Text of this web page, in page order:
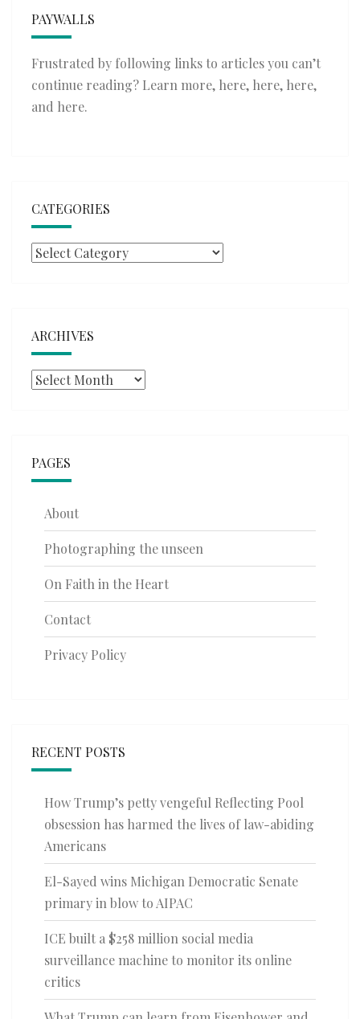
PAYWALLS
Frustrated by following links to articles you can’t
continue reading? Learn more, here, here, here,
and here.
CATEGORIES
Categories
ARCHIVES
Archives
PAGES
About
Photographing the unseen
On Faith in the Heart
Contact
Privacy Policy
RECENT POSTS
How Trump’s petty vengeful Reflecting Pool
obsession has harmed the lives of law-abiding
Americans
El-Sayed wins Michigan Democratic Senate
primary in blow to AIPAC
ICE built a $258 million social media
surveillance machine to monitor its online
critics